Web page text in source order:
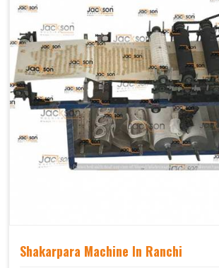
Shakarpara Machine In Ranchi